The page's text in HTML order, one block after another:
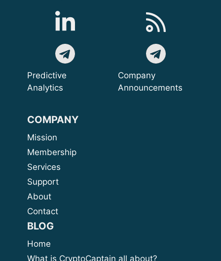
Predictive
Analytics
Company
Announcements
COMPANY
Mission
Membership
Services
Support
About
Contact
BLOG
Home
What is CryptoCaptain all about?